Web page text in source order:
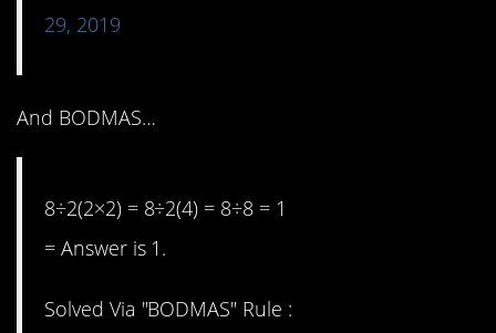
29, 2019
And BODMAS…
8÷2(2×2) = 8÷2(4) = 8÷8 = 1
= Answer is 1.
Solved Via "BODMAS" Rule :